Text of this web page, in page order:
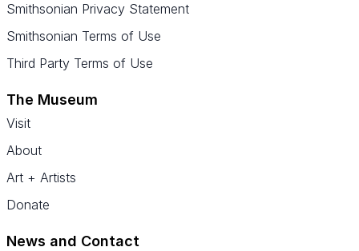
Smithsonian Privacy Statement
Smithsonian Terms of Use
Third Party Terms of Use
The Museum
Visit
About
Art + Artists
Donate
News and Contact